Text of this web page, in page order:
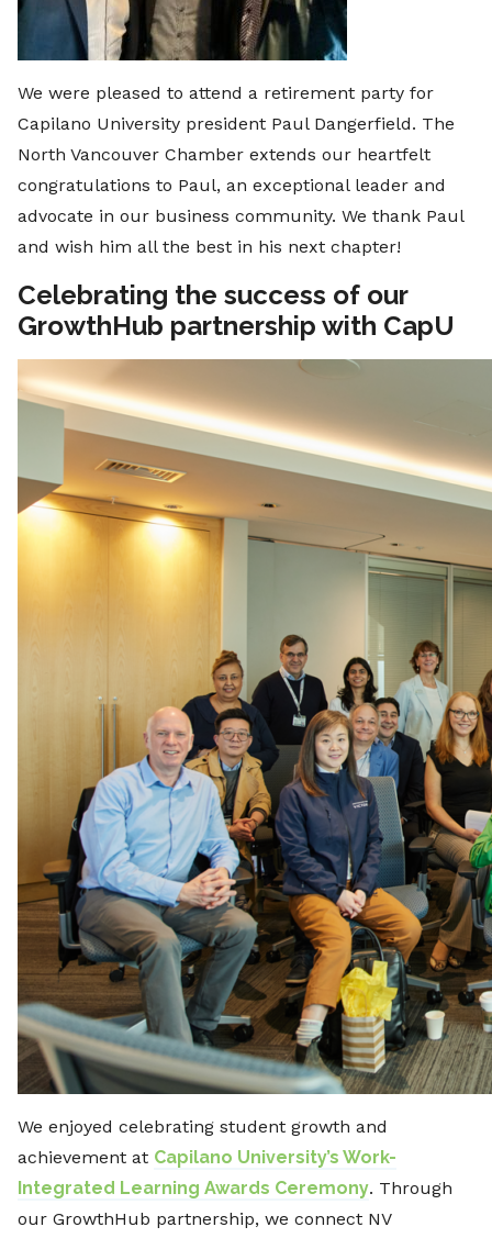
We were pleased to attend a retirement party for
Capilano University president Paul Dangerfield. The
North Vancouver Chamber extends our heartfelt
congratulations to Paul, an exceptional leader and
advocate in our business community. We thank Paul
and wish him all the best in his next chapter!
Celebrating the success of our
GrowthHub partnership with CapU
We enjoyed celebrating student growth and
achievement at Capilano University’s Work-
Integrated Learning Awards Ceremony. Through
our GrowthHub partnership, we connect NV